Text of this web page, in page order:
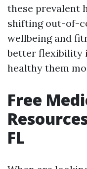
these prevalent
shifting out-of-
wellbeing and
better flexibility
healthy them
Free
FL